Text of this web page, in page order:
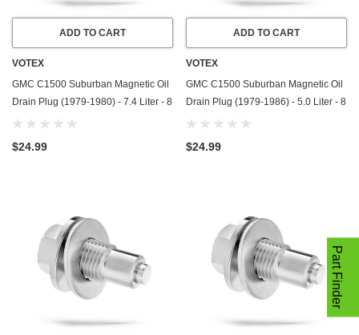
ADD TO CART
VOTEX
GMC C1500 Suburban Magnetic Oil
Drain Plug (1979-1980) - 7.4 Liter - 8
Cylinder - Made In USA - Stainless
$24.99
ADD TO CART
VOTEX
GMC C1500 Suburban Magnetic Oil
Drain Plug (1979-1986) - 5.0 Liter - 8
Cylinder - Made In USA - Stainless
$24.99
Part Finder